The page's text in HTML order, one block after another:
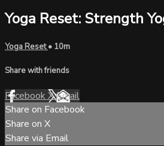
Yoga Reset: Strength
Yoga Reset• 10m
Share with friends
FacebookXEmail
Share on Facebook
Share on X
Share via Email